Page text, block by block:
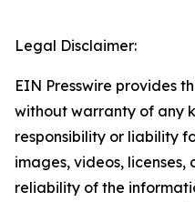
Legal Disclaimer:
EIN Presswire provides
without warranty of any
responsibility or liability
images, videos,
reliability of the